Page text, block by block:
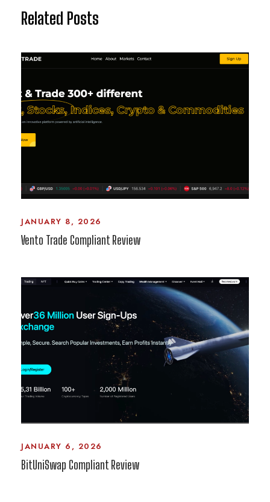
Related Posts
JANUARY 8, 2026
Vento Trade Compliant Review
JANUARY 6, 2026
BitUniSwap Compliant Review